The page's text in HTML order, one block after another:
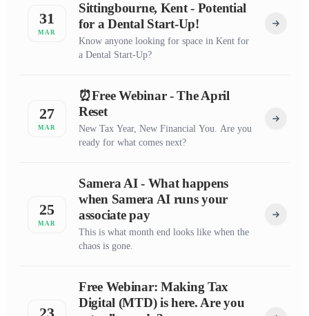
31
MAR
Sittingbourne, Kent - Potential
for a Dental Start-Up!
Know anyone looking for space in Kent for
a Dental Start-Up?
27
MAR
⏰Free Webinar - The April
Reset
New Tax Year, New Financial You. Are you
ready for what comes next?
25
MAR
Samera AI - What happens
when Samera AI runs your
associate pay
This is what month end looks like when the
chaos is gone.
23
Free Webinar: Making Tax
Digital (MTD) is here. Are you